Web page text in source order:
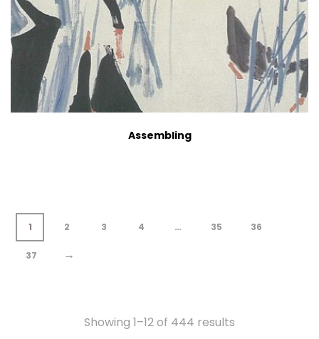
Assembling
1 2 3 4 … 35 36
37 →
Showing 1–12 of 444 results